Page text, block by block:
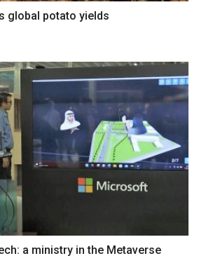
global potato yields
a ministry in the Metaverse